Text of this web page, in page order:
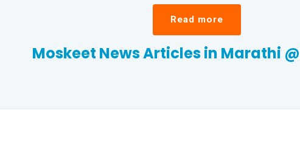
Moskeet News Articles in Marathi
Read more